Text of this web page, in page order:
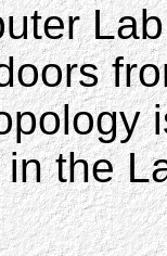
the